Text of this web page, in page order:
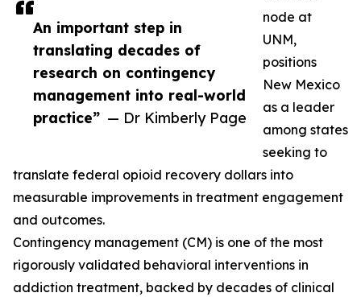
An important step in
translating decades of
research on contingency
management into real-world
practice” — Dr Kimberly Page
node at
UNM,
positions
New Mexico
as a leader
among states
seeking to
translate federal opioid recovery dollars into
measurable improvements in treatment engagement
and outcomes.
Contingency management (CM) is one of the most
rigorously validated behavioral interventions in
addiction treatment, backed by decades of clinical